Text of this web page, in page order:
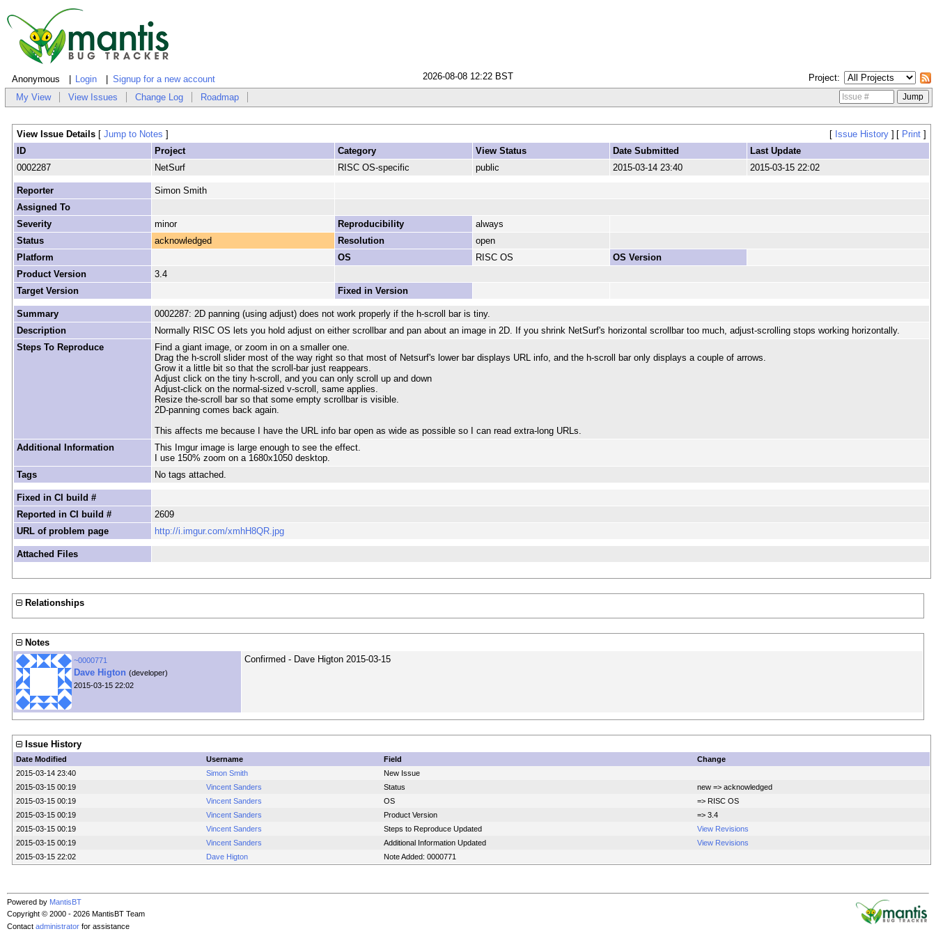
Anonymous Login Signup for a new account Project
2026-08-08 12:22 BST
My View View Issues Change Log Roadmap
View Issue Details [ Jump to Notes ] [ Issue History] [ Print]
ID
Project Category View Status Date Submitted
Last Update
0002287
NetSurf RISC OS-specific public 2015-03-14 23:40 2015-03-15 22:02
Reporter
Simon Smith
Assigned To
Severity
minor Reproducibility
always
Status
acknowledged Resolution
open
Platform
OS RISC OS
OS Version
Product Version
3.4
Target Version
Fixed in Version
Summary
0002287: 2D panning (using adjust) does not work properly if the h-scroll bar is tiny.
Description
Normally RISC OS lets you hold adjust on either scrollbar and pan about an image in 2D. If you shrink NetSurf's horizontal scrollbar too much, adjust-scrolling stops working horizontally.
Steps To Reproduce
Find a giant image, or zoom in on a smaller one.
Drag the h-scroll slider most of the way right so that most of Netsurf's lower bar displays URL info, and the h-scroll bar only displays a couple of arrows.
Grow it a little bit so that the scroll-bar just reappears.
Adjust click on the tiny h-scroll, and you can only scroll up and down
Adjust-click on the normal-sized v-scroll, same applies.
Resize the-scroll bar so that some empty scrollbar is visible.
2D-panning comes back again.
This affects me because I have the URL info bar open as wide as possible so I can read extra-long URLs.
Additional Information
This Imgur image is large enough to see the effect.
I use 150% zoom on a 1680x1050 desktop.
Tags
No tags attached.
Fixed in CI build #
Reported in CI build #
2609
URL of problem page
http://i.imgur.com/xmhH8QR.jpg
Attached Files
Relationships
Notes
~0000771
Dave Higton (developer)
2015-03-15 22:02
Confirmed - Dave Higton 2015-03-15
Issue History
Date Modified Username Field
Change
2015-03-14 23:40
Simon Smith
New Issue
2015-03-15 00:19
Vincent Sanders Status
new => acknowledged
2015-03-15 00:19
Vincent Sanders OS
=> RISC OS
2015-03-15 00:19
Vincent Sanders Product Version
=> 3.4
2015-03-15 00:19
Vincent Sanders Steps to Reproduce Updated
View Revisions
2015-03-15 00:19
Vincent Sanders Additional Information Updated
View Revisions
2015-03-15 22:02
Dave Higton Note Added: 0000771
Powered by MantisBT
Copyright © 2000 - 2026 MantisBT Team
Contact administrator for assistance